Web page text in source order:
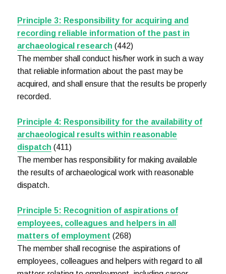
Principle 3: Responsibility for acquiring and
recording reliable information of the past in
archaeological research (442)
The member shall conduct his/her work in such a way
that reliable information about the past may be
acquired, and shall ensure that the results be properly
recorded.
Principle 4: Responsibility for the availability of
archaeological results within reasonable
dispatch (411)
The member has responsibility for making available
the results of archaeological work with reasonable
dispatch.
Principle 5: Recognition of aspirations of
employees, colleagues and helpers in all
matters of employment (268)
The member shall recognise the aspirations of
employees, colleagues and helpers with regard to all